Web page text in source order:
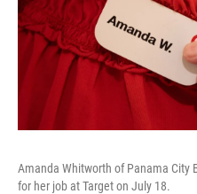
Amanda Whitworth of Panama City
for her job at Target on July 18.